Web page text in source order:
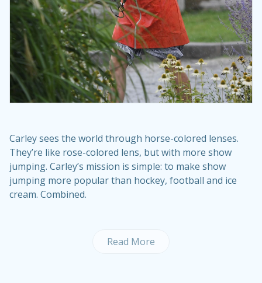
Carley sees the world through horse-colored lenses.
They’re like rose-colored lens, but with more show
jumping. Carley’s mission is simple: to make show
jumping more popular than hockey, football and ice
cream. Combined.
Read More